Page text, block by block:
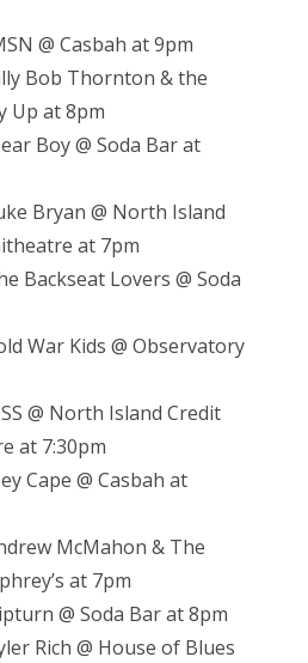
@ Casbah at 9pm
Bob Thornton & the
Up at 8pm
Boy @ Soda Bar at
Bryan @ North Island
at 7pm
Backseat Lovers @ Soda
War Kids @ Observatory
@ North Island Credit
at 7:30pm
Cape @ Casbah at
McMahon & The
at 7pm
@ Soda Bar at 8pm
Rich @ House of Blues